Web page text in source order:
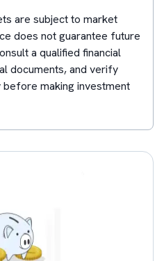
are subject to market
does not guarantee future
a qualified financial
documents, and verify
making investment